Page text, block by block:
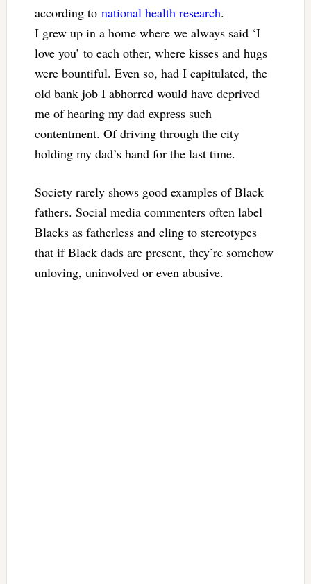
according to national health research.
I grew up in a home where we always said ‘I
love you’ to each other, where kisses and hugs
were bountiful. Even so, had I capitulated, the
old bank job I abhorred would have deprived
me of hearing my dad express such
contentment. Of driving through the city
holding my dad’s hand for the last time.
Society rarely shows good examples of Black
fathers. Social media commenters often label
Blacks as fatherless and cling to stereotypes
that if Black dads are present, they’re somehow
unloving, uninvolved or even abusive.